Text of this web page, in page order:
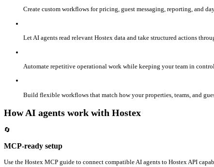
Create custom workflows for pricing, guest messaging, reporting, and
Let AI agents read relevant Hostex data and take structured actions
Automate repetitive operational work while keeping your team in
Build flexible workflows that match how your properties, teams, and
How AI agents work with Hostex
🔄
MCP-ready setup
Use the Hostex MCP guide to connect compatible AI agents to Hostex API